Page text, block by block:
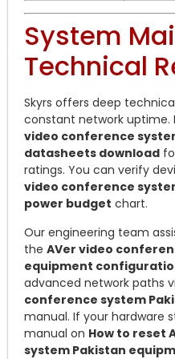
System
Technical
Skyrs offers deep
constant network uptime.
video conference
datasheets download
ratings. You can verify
video conference
power budget chart.
Our engineering team
the AVer video
equipment
advanced network paths
conference system
manual. If your hardware
manual on How to reset
system Pakistan